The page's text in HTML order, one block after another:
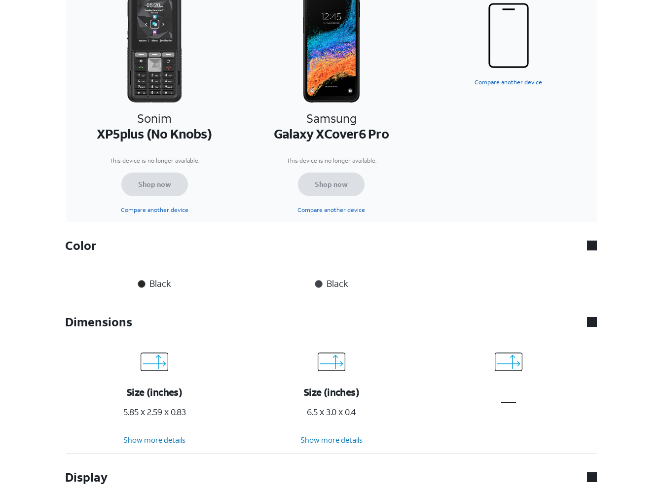
Compare another device
Sonim
XP5plus (No Knobs)
Samsung
Galaxy XCover6 Pro
This device is no longer available. This device is no longer available.
Shop now
Compare another device
Shop now
Compare another device
Color
Black Black
Dimensions
Size (inches)
5.85 x 2.59 x 0.83
Size (inches)
6.5 x 3.0 x 0.4
Show more details Show more details
Display